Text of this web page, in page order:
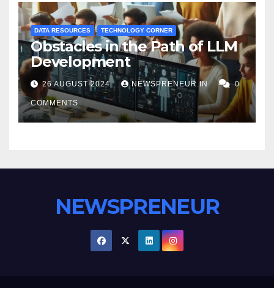
DATA RESOURCES TECHNOLOGY CORNER
Obstacles in the Path of LLM
Development
26 AUGUST 2024 NEWSPRENEUR.IN 0
COMMENTS
NEWSPRENEUR